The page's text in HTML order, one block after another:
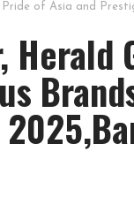
of Asia and